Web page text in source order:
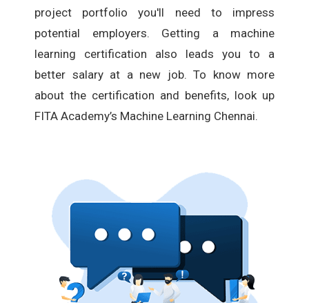
project portfolio you'll need to impress
potential employers. Getting a machine
learning certification also leads you to a
better salary at a new job. To know more
about the certification and benefits, look up
FITA Academy’s Machine Learning Chennai.